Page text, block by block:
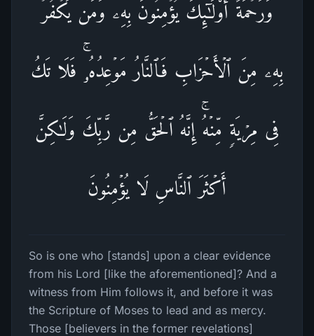
وَرَحۡمَةًۚ أُو۟لَـٰۤىِٕكَ یُؤۡمِنُونَ بِهِۦۚ وَمَن یَكۡفُرۡ
بِهِۦ مِنَ ٱلۡأَحۡزَابِ فَٱلنَّارُ مَوۡعِدُهُۥۚ فَلَا تَكُ
فِی مِرۡیَةࣲ مِّنۡهُۚ إِنَّهُ ٱلۡحَقُّ مِن رَّبِّكَ وَلَـٰكِنَّ
أَكۡثَرَ ٱلنَّاسِ لَا یُؤۡمِنُونَ
So is one who [stands] upon a clear evidence
from his Lord [like the aforementioned]? And a
witness from Him follows it, and before it was
the Scripture of Moses to lead and as mercy.
Those [believers in the former revelations]